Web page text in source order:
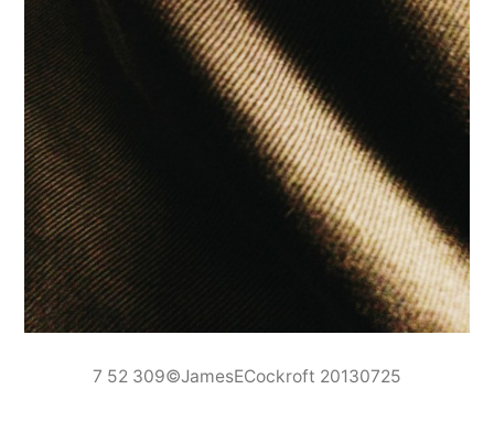
7 52 309©JamesECockroft 20130725